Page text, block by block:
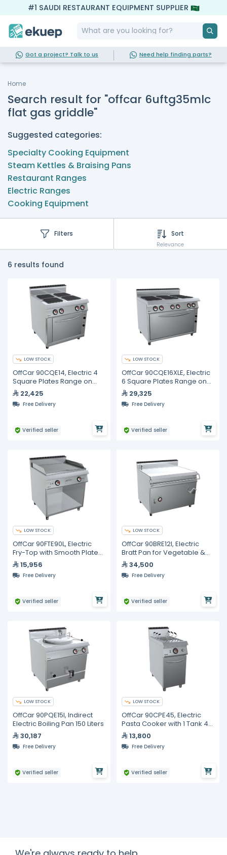
#1 SAUDI RESTAURANT EQUIPMENT SUPPLIER
Got a project? Talk to us Need help finding parts?
Home
Search result for "offcar 6uftg35mlc
flat gas griddle"
Suggested categories:
Specialty Cooking Equipment
Steam Kettles & Braising Pans
Restaurant Ranges
Electric Ranges
Cooking Equipment
Filters Sort
Relevance
6 results found
LOW STOCK
OffCar 90CQE14, Electric 4
Square Plates Range on
Electric Oven
22,425
Free Delivery
Verified seller
LOW STOCK
OffCar 90CQE16XLE, Electric
6 Square Plates Range on
Electric Oven
29,325
Free Delivery
Verified seller
LOW STOCK
OffCar 90FTE90L, Electric
Fry-Top with Smooth Plate
on Open-Fronted Unit
15,956
Free Delivery
Verified seller
LOW STOCK
OffCar 90BRE12I, Electric
Bratt Pan for Vegetable &
Soup Cooking 120 Liters
34,500
Free Delivery
Verified seller
LOW STOCK
OffCar 90PQE15I, Indirect
Electric Boiling Pan 150 Liters
30,187
Free Delivery
Verified seller
LOW STOCK
OffCar 90CPE45, Electric
Pasta Cooker with 1 Tank 45
Liters
13,800
Free Delivery
Verified seller